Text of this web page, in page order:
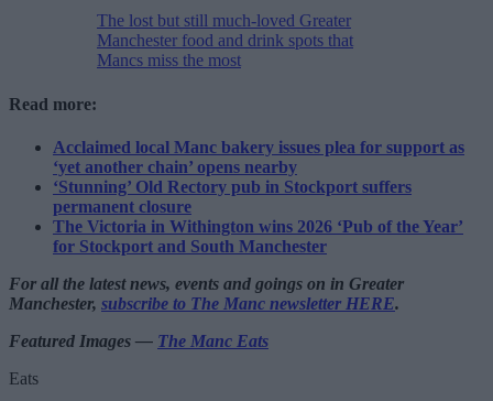
The lost but still much-loved Greater
Manchester food and drink spots that
Mancs miss the most
Read more:
Acclaimed local Manc bakery issues plea for support as
‘yet another chain’ opens nearby
‘Stunning’ Old Rectory pub in Stockport suffers
permanent closure
The Victoria in Withington wins 2026 ‘Pub of the Year’
for Stockport and South Manchester
For all the latest news, events and goings on in Greater
Manchester, subscribe to The Manc newsletter HERE.
Featured Images — The Manc Eats
Eats